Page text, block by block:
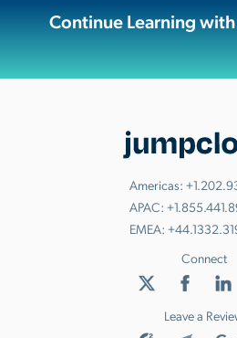
Continue Learning
Americas:
APAC:
EMEA:
Connect
Leave a